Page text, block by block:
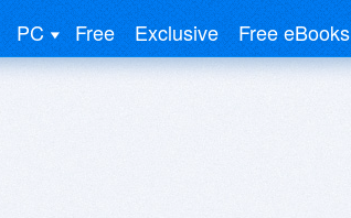
PC Free Exclusive Free eBooks